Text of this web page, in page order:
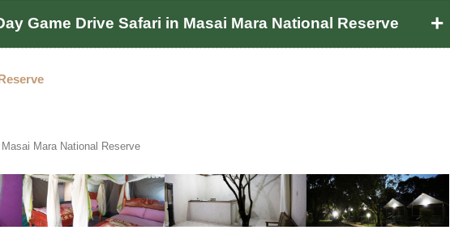
Game Drive Safari in Masai Mara National Reserve +
Mara National Reserve